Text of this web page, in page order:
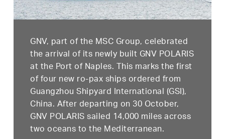
GNV, part of the MSC Group, celebrated
the arrival of its newly built GNV POLARIS
at the Port of Naples. This marks the first
of four new ro-pax ships ordered from
Guangzhou Shipyard International (GSI),
China. After departing on 30 October,
GNV POLARIS sailed 14,000 miles across
two oceans to the Mediterranean.